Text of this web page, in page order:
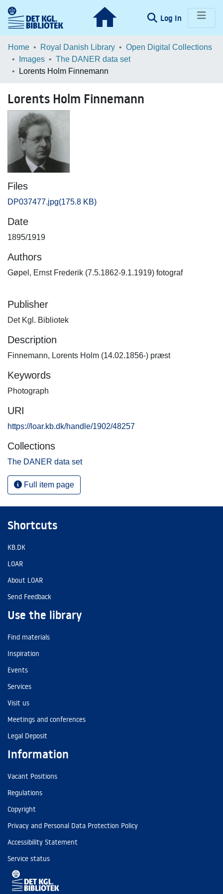
Log In (current)
Communities & Collections
Browse LOAR
Home Royal Danish Library
Open Digital Collections
Images
The DANER data set
Lorents Holm Finnemann
Lorents Holm Finnemann
Files
DP037477.jpg(175.8 KB)
Date
1895/1919
Authors
Gøpel, Ernst Frederik (7.5.1862-9.1.1919) fotograf
Publisher
Det Kgl. Bibliotek
Description
Finnemann, Lorents Holm (14.02.1856-) præst
Keywords
Photograph
URI
https://loar.kb.dk/handle/1902/48257
Collections
The DANER data set
Full item page
Shortcuts
KB.DK
LOAR
About LOAR
Send Feedback
Use the library
Find materials
Inspiration
Events
Services
Visit us
Meetings and conferences
Legal Deposit
Information
Vacant Positions
Regulations
Copyright
Privacy and Personal Data Protection Policy
Accessibility Statement
Service status